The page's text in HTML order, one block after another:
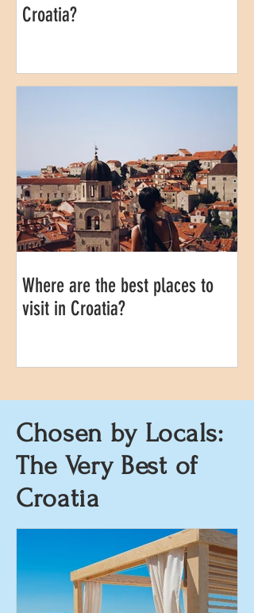
Croatia?
Where are the best places to
visit in Croatia?
Chosen by Locals:
The Very Best of
Croatia